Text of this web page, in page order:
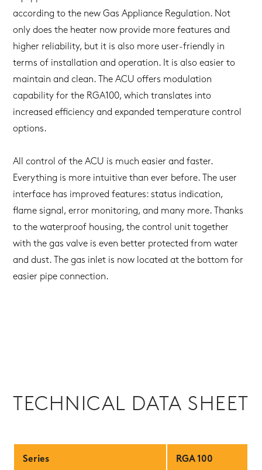
according to the new Gas Appliance Regulation. Not
only does the heater now provide more features and
higher reliability, but it is also more user-friendly in
terms of installation and operation. It is also easier to
maintain and clean. The ACU offers modulation
capability for the RGA100, which translates into
increased efficiency and expanded temperature control
options.
All control of the ACU is much easier and faster.
Everything is more intuitive than ever before. The user
interface has improved features: status indication,
flame signal, error monitoring, and many more. Thanks
to the waterproof housing, the control unit together
with the gas valve is even better protected from water
and dust. The gas inlet is now located at the bottom for
easier pipe connection.
TECHNICAL DATA SHEET
Series RGA 100